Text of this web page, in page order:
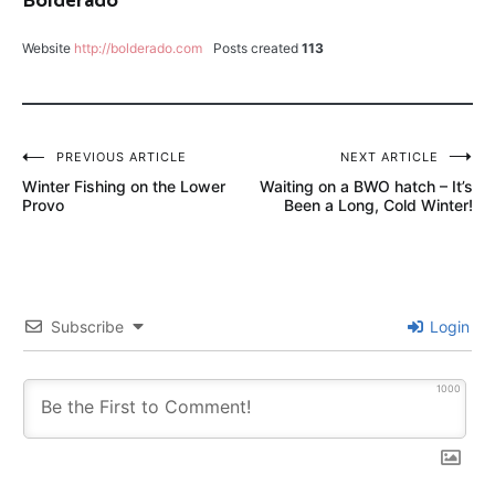
FISH
FRENCHIE
HACKLE
HENRY'S
EGAN
SCOTT
Website http://bolderado.com Posts created 113
Post
navigation
PREVIOUS ARTICLE
Winter Fishing on the Lower
Provo
NEXT ARTICLE
Waiting on a BWO hatch – It’s
Been a Long, Cold Winter!
Subscribe Login
1000